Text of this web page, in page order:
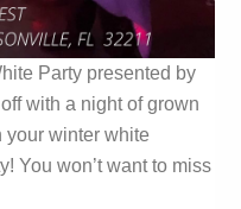
Party presented by
with a night of grown
your winter white
You won’t want to miss